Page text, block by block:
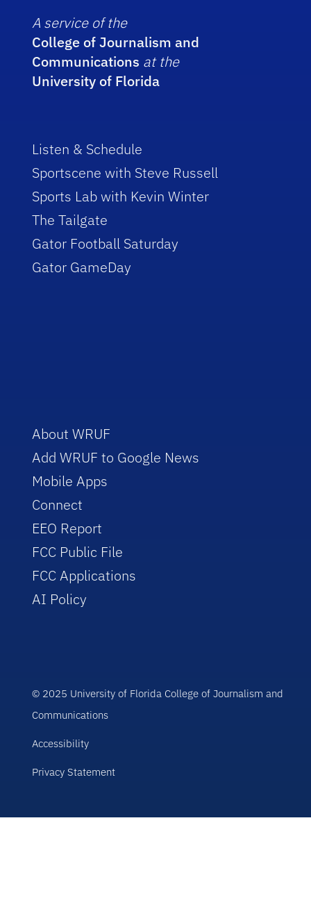
A service of the
College of Journalism and
Communications at the
University of Florida
Listen & Schedule
Sportscene with Steve Russell
Sports Lab with Kevin Winter
The Tailgate
Gator Football Saturday
Gator GameDay
About WRUF
Add WRUF to Google News
Mobile Apps
Connect
EEO Report
FCC Public File
FCC Applications
AI Policy
© 2025 University of Florida College of Journalism and
Communications
Accessibility
Privacy Statement